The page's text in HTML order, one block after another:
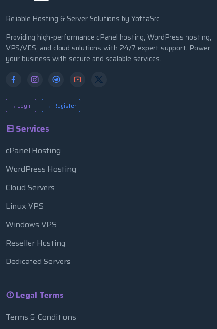
Reliable Hosting & Server Solutions by YottaSrc
Providing high-performance cPanel hosting, WordPress hosting,
VPS/VDS, and cloud solutions with 24/7 expert support. Power
your business with secure and scalable services.
→ Login → Register
Services
cPanel Hosting
WordPress Hosting
Cloud Servers
Linux VPS
Windows VPS
Reseller Hosting
Dedicated Servers
Legal Terms
Terms & Conditions